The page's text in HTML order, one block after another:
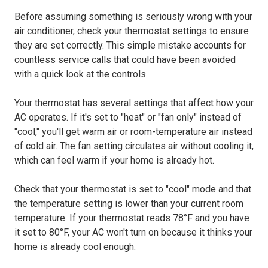
Before assuming something is seriously wrong with your
air conditioner, check your thermostat settings to ensure
they are set correctly. This simple mistake accounts for
countless service calls that could have been avoided
with a quick look at the controls.
Your thermostat has several settings that affect how your
AC operates. If it's set to "heat" or "fan only" instead of
"cool," you'll get warm air or room-temperature air instead
of cold air. The fan setting circulates air without cooling it,
which can feel warm if your home is already hot.
Check that your thermostat is set to "cool" mode and that
the temperature setting is lower than your current room
temperature. If your thermostat reads 78°F and you have
it set to 80°F, your AC won't turn on because it thinks your
home is already cool enough.